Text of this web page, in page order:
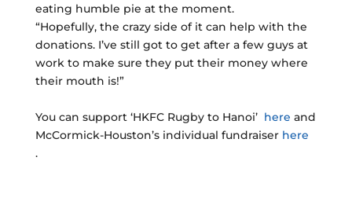
eating humble pie at the moment.
“Hopefully, the crazy side of it can help with the
donations. I’ve still got to get after a few guys at
work to make sure they put their money where
their mouth is!”
You can support ‘HKFC Rugby to Hanoi’ here and
McCormick-Houston’s individual fundraiser here
.